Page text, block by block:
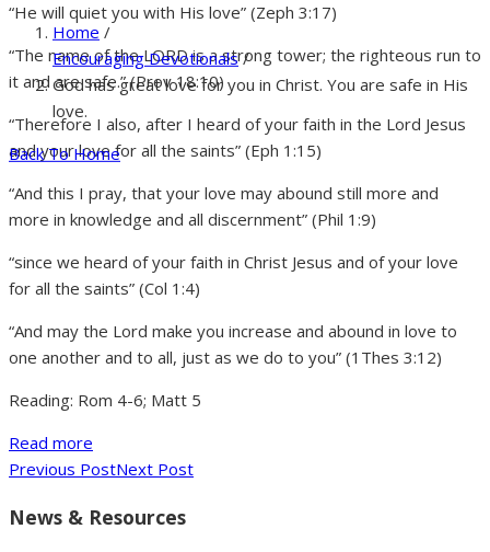
Home /
Encouraging Devotionals/
God has great love for you in Christ. You are safe in His
love.
Back To Home
“He will quiet you with His love” (Zeph 3:17)
“The name of the LORD is a strong tower; the righteous run to
it and are safe.” (Prov 18:10)
“Therefore I also, after I heard of your faith in the Lord Jesus
and your love for all the saints” (Eph 1:15)
“And this I pray, that your love may abound still more and
more in knowledge and all discernment” (Phil 1:9)
“since we heard of your faith in Christ Jesus and of your love
for all the saints” (Col 1:4)
“And may the Lord make you increase and abound in love to
one another and to all, just as we do to you” (1Thes 3:12)
Reading: Rom 4-6; Matt 5
Read more
Previous PostNext Post
News & Resources